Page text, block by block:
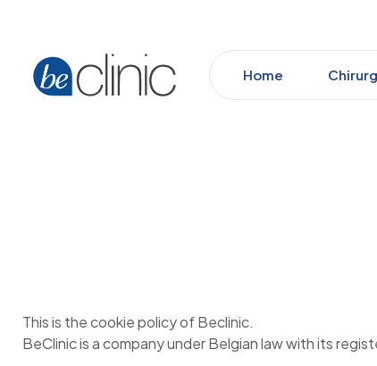
Home
This is the cookie policy of Beclinic.
BeClinic is a company under Belgian law with its